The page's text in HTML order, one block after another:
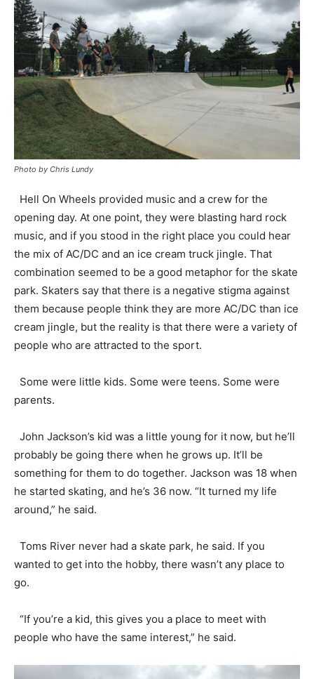
Photo by Chris Lundy
Hell On Wheels provided music and a crew for the
opening day. At one point, they were blasting hard rock
music, and if you stood in the right place you could hear
the mix of AC/DC and an ice cream truck jingle. That
combination seemed to be a good metaphor for the skate
park. Skaters say that there is a negative stigma against
them because people think they are more AC/DC than ice
cream jingle, but the reality is that there were a variety of
people who are attracted to the sport.
Some were little kids. Some were teens. Some were
parents.
John Jackson’s kid was a little young for it now, but he’ll
probably be going there when he grows up. It’ll be
something for them to do together. Jackson was 18 when
he started skating, and he’s 36 now. “It turned my life
around,” he said.
Toms River never had a skate park, he said. If you
wanted to get into the hobby, there wasn’t any place to
go.
“If you’re a kid, this gives you a place to meet with
people who have the same interest,” he said.